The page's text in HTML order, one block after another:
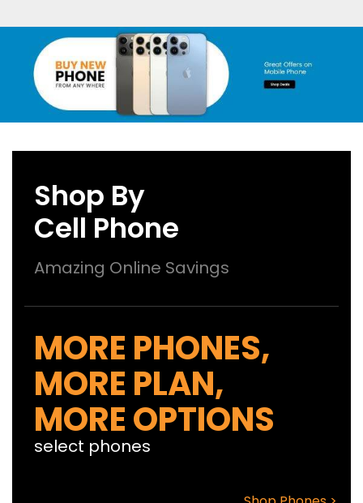
Shop By
Cell Phone
Amazing Online Savings
MORE PHONES,
MORE PLAN,
MORE OPTIONS
select phones